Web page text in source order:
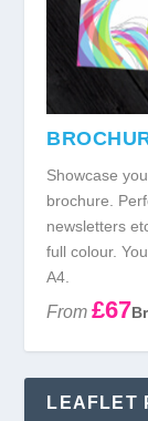
Showcase
brochure.
newsletters
full colour.
A4.
From £67
LEAFLET